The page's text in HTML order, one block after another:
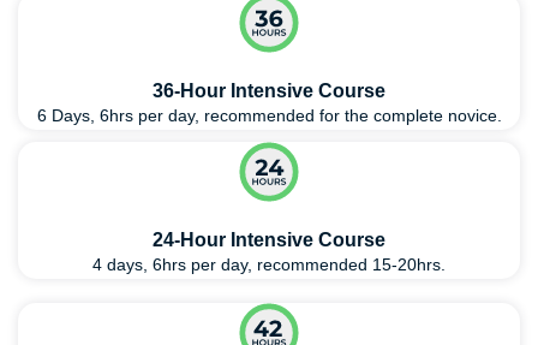
36-Hour Intensive Course
6 Days, 6hrs per day, recommended for the complete novice.
24-Hour Intensive Course
4 days, 6hrs per day, recommended 15-20hrs.